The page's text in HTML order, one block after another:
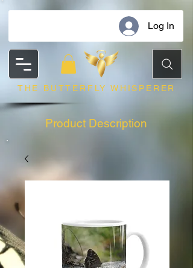
Log In
THE BUTTERFLY WHISPERER
Product Description